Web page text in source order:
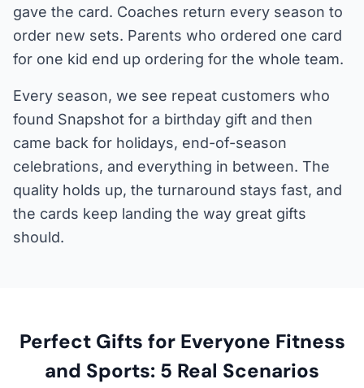
gave the card. Coaches return every season to
order new sets. Parents who ordered one card
for one kid end up ordering for the whole team.
Every season, we see repeat customers who
found Snapshot for a birthday gift and then
came back for holidays, end-of-season
celebrations, and everything in between. The
quality holds up, the turnaround stays fast, and
the cards keep landing the way great gifts
should.
Perfect Gifts for Everyone Fitness
and Sports: 5 Real Scenarios